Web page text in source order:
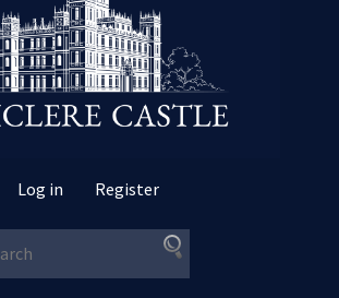
Log in Register